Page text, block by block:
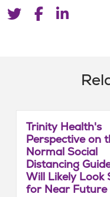
Trinity Health's
Perspective on
Normal Social
Distancing
Will Likely Look
for Near Future